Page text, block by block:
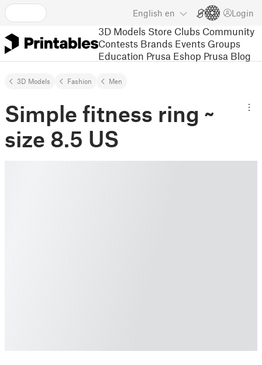
English en Login
3D Models Store Clubs Community
Contests Brands Events Groups
Education Prusa Eshop Prusa Blog
3D Models Fashion Men
Simple fitness ring ~
size 8.5 US